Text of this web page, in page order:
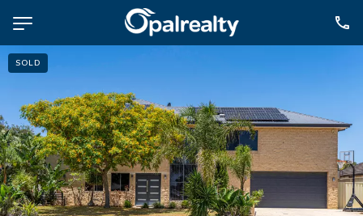
NAVIGATE
Selling
Property Management
For Sale
For Lease
SOLD